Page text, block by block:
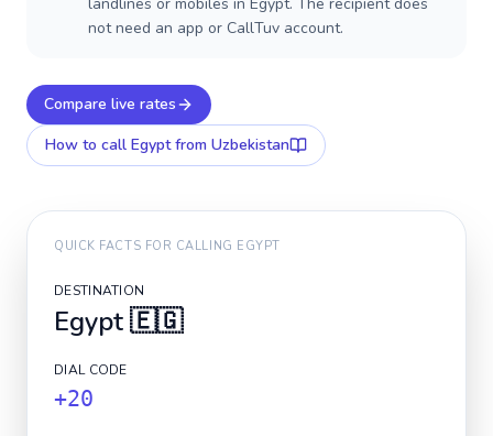
not need an app or CallTuv account.
Compare live rates
How to call Egyptfrom Uzbekistan
QUICK FACTS FOR CALLING EGYPT
DESTINATION
Egypt🇪🇬
DIAL CODE
+20